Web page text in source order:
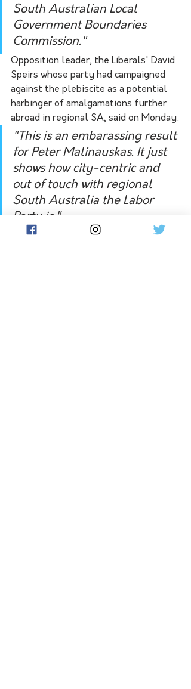
South Australian Local
Government Boundaries
Commission."
Opposition leader, the Liberals' David
Speirs whose party had campaigned
against the plebiscite as a potential
harbinger of amalgamations further
abroad in regional SA, said on Monday:
"This is an embarassing result
for Peter Malinauskas. It just
shows how city-centric and
out of touch with regional
South Australia the Labor
Party is."